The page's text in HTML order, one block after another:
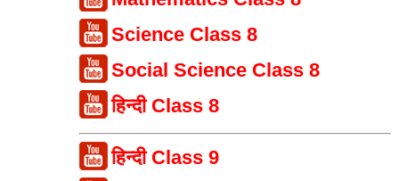
Science Class 8
Social Science Class 8
हिन्दी Class 8
हिन्दी Class 9